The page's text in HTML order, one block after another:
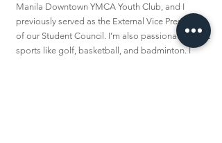
Manila Downtown YMCA Youth Club, and I
previously served as the External Vice President
of our Student Council. I’m also passionate about
sports like golf, basketball, and badminton. I